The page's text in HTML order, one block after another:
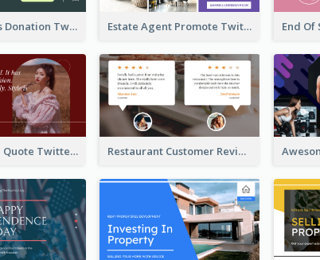
Poverty Crisis Donation Twitter Post Estate Agent Promote Twitter Post Design Idea
Fashion Style Quote Twitter Post Restaurant Customer Review Twitter Post